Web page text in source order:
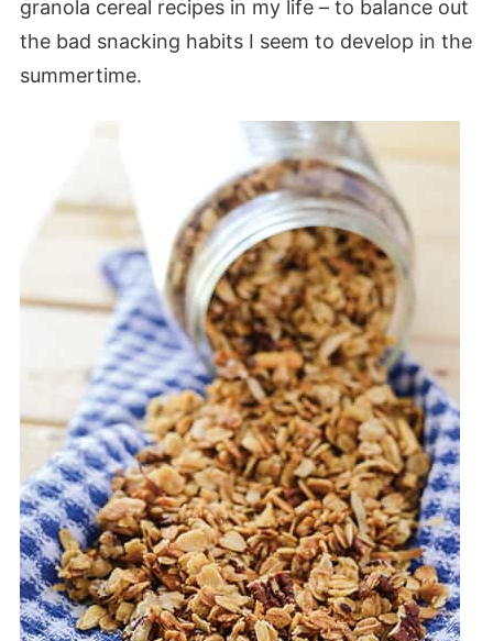
granola cereal recipes in my life – to balance out
the bad snacking habits I seem to develop in the
summertime.